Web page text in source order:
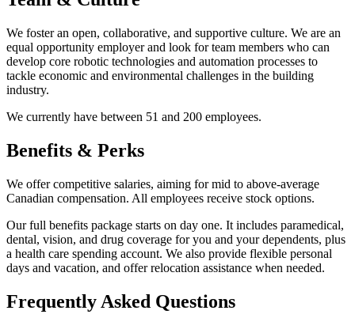
We foster an open, collaborative, and supportive culture. We are an
equal opportunity employer and look for team members who can
develop core robotic technologies and automation processes to
tackle economic and environmental challenges in the building
industry.
We currently have between 51 and 200 employees.
Benefits & Perks
We offer competitive salaries, aiming for mid to above-average
Canadian compensation. All employees receive stock options.
Our full benefits package starts on day one. It includes paramedical,
dental, vision, and drug coverage for you and your dependents, plus
a health care spending account. We also provide flexible personal
days and vacation, and offer relocation assistance when needed.
Frequently Asked Questions